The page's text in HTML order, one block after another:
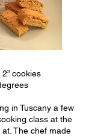
cookies
in Tuscany a few
class at the
The chef made